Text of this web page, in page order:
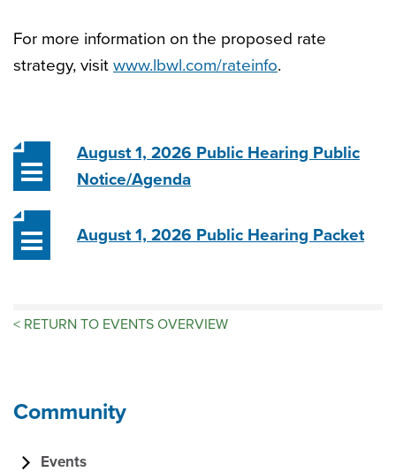
For more information on the proposed rate
strategy, visit www.lbwl.com/rateinfo.
August 1, 2026 Public Hearing Public
Notice/Agenda
August 1, 2026 Public Hearing Packet
< RETURN TO EVENTS OVERVIEW
Community
Events